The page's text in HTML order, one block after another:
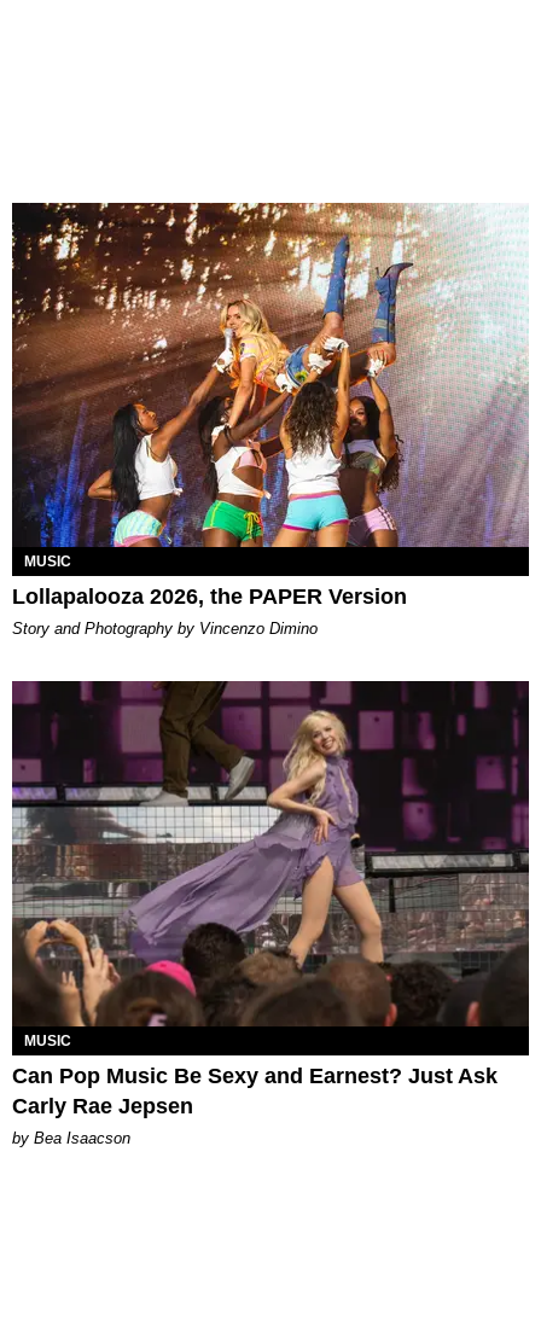
MUSIC
Lollapalooza 2026, the PAPER Version
Story and Photography by Vincenzo Dimino
MUSIC
Can Pop Music Be Sexy and Earnest? Just Ask
Carly Rae Jepsen
by Bea Isaacson